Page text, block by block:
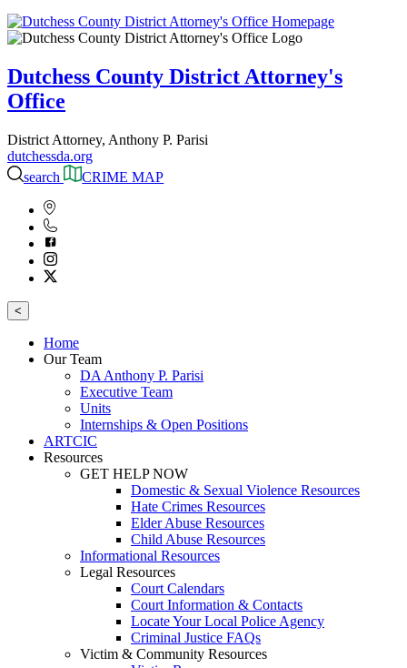
Dutchess County District Attorney's
Office
District Attorney, Anthony P. Parisi
dutchessda.org
search
CRIME MAP
<
Home
Our Team
DA Anthony P. Parisi
Executive Team
Units
Internships & Open Positions
ARTCIC
Resources
GET HELP NOW
Domestic & Sexual Violence Resources
Hate Crimes Resources
Elder Abuse Resources
Child Abuse Resources
Informational Resources
Legal Resources
Court Calendars
Court Information & Contacts
Locate Your Local Police Agency
Criminal Justice FAQs
Victim & Community Resources